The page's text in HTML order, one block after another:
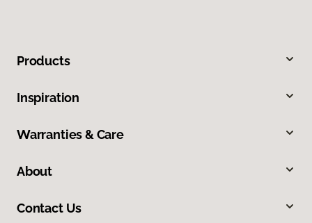
Products
Inspiration
Warranties & Care
About
Contact Us